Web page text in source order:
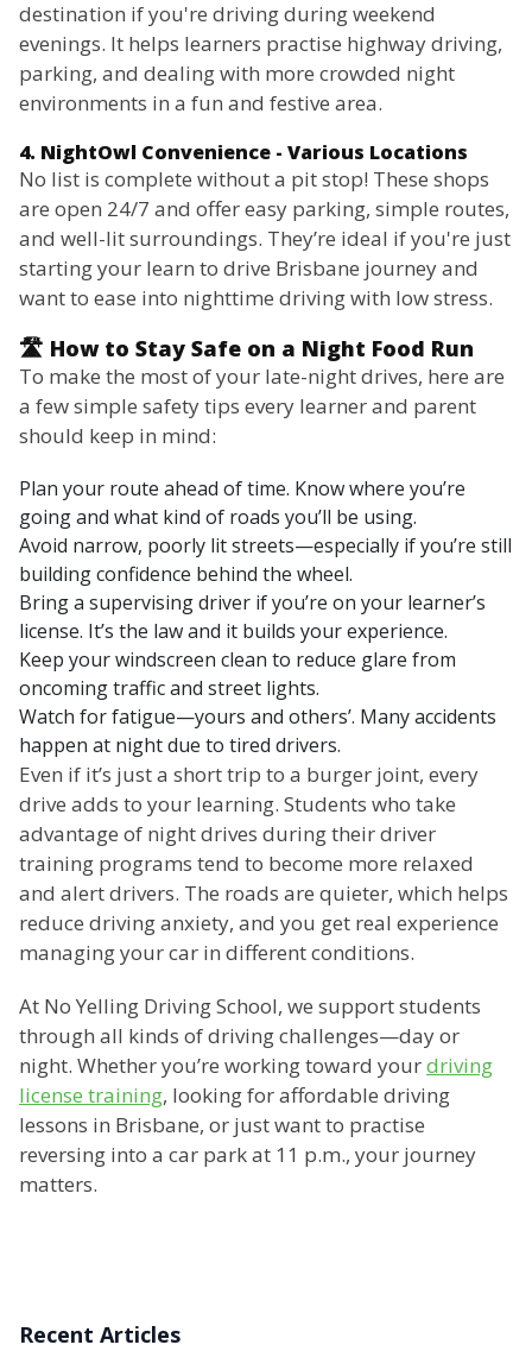
destination if you're driving during weekend
evenings. It helps learners practise highway driving,
parking, and dealing with more crowded night
environments in a fun and festive area.
4. NightOwl Convenience - Various Locations
No list is complete without a pit stop! These shops
are open 24/7 and offer easy parking, simple routes,
and well-lit surroundings. They’re ideal if you're just
starting your learn to drive Brisbane journey and
want to ease into nighttime driving with low stress.
🛣️ How to Stay Safe on a Night Food Run
To make the most of your late-night drives, here are
a few simple safety tips every learner and parent
should keep in mind:
Plan your route ahead of time. Know where you’re
going and what kind of roads you’ll be using.
Avoid narrow, poorly lit streets—especially if you’re still
building confidence behind the wheel.
Bring a supervising driver if you’re on your learner’s
license. It’s the law and it builds your experience.
Keep your windscreen clean to reduce glare from
oncoming traffic and street lights.
Watch for fatigue—yours and others’. Many accidents
happen at night due to tired drivers.
Even if it’s just a short trip to a burger joint, every
drive adds to your learning. Students who take
advantage of night drives during their driver
training programs tend to become more relaxed
and alert drivers. The roads are quieter, which helps
reduce driving anxiety, and you get real experience
managing your car in different conditions.
At No Yelling Driving School, we support students
through all kinds of driving challenges—day or
night. Whether you’re working toward yourdriving
license training, looking for affordable driving
lessons in Brisbane, or just want to practise
reversing into a car park at 11 p.m., your journey
matters.
Recent Articles